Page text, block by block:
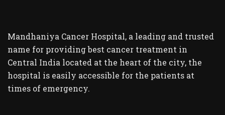
Mandhaniya Cancer Hospital, a leading and trusted
name for providing best cancer treatment in
Central India located at the heart of the city, the
hospital is easily accessible for the patients at
times of emergency.